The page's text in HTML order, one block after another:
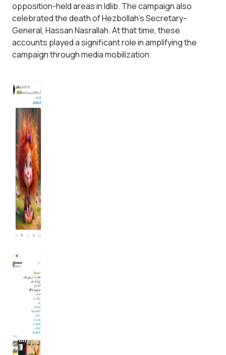
opposition-held areas in Idlib. The campaign also
celebrated the death of Hezbollah’s Secretary-
General, Hassan Nasrallah. At that time, these
accounts played a significant role in amplifying the
campaign through media mobilization.